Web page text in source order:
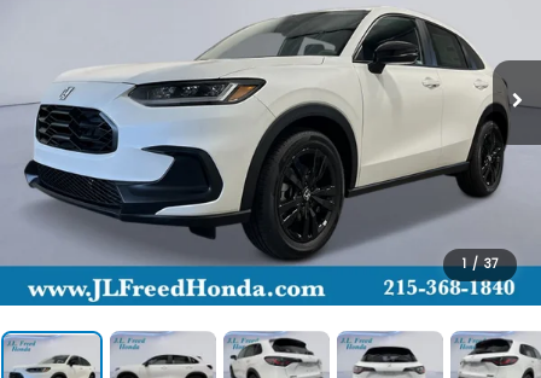
1 / 37